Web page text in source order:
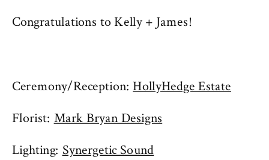
Congratulations to Kelly + James!
Ceremony/Reception:HollyHedge Estate
Florist:Mark Bryan Designs
Lighting:Synergetic Sound